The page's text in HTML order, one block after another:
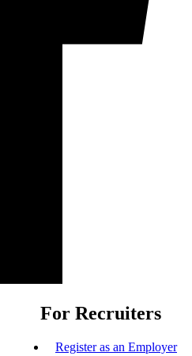
For Recruiters
Register as an Employer